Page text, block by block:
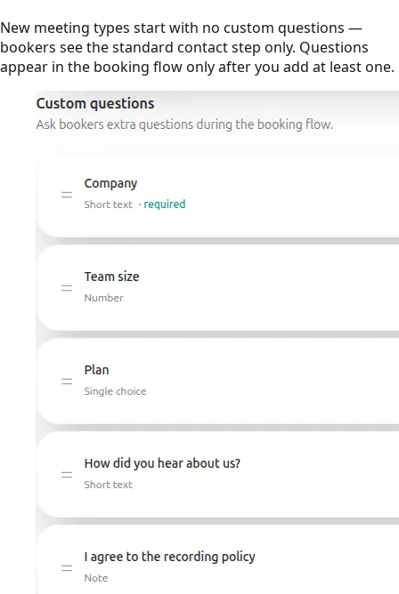
New meeting types start with no custom questions —
bookers see the standard contact step only. Questions
appear in the booking flow only after you add at least one.